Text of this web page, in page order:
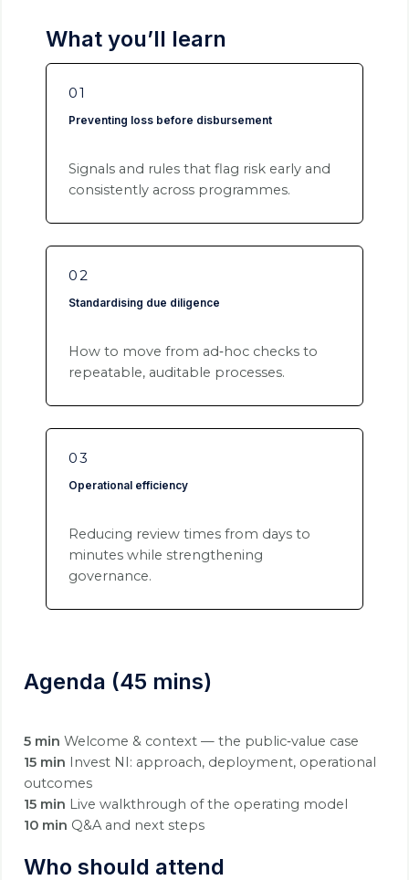
What you’ll learn
01
Preventing loss before disbursement
Signals and rules that flag risk early and
consistently across programmes.
02
Standardising due diligence
How to move from ad‑hoc checks to
repeatable, auditable processes.
03
Operational efficiency
Reducing review times from days to
minutes while strengthening
governance.
Agenda (45 mins)
5 min Welcome & context — the public‑value case
15 min Invest NI: approach, deployment, operational
outcomes
15 min Live walkthrough of the operating model
10 min Q&A and next steps
Who should attend